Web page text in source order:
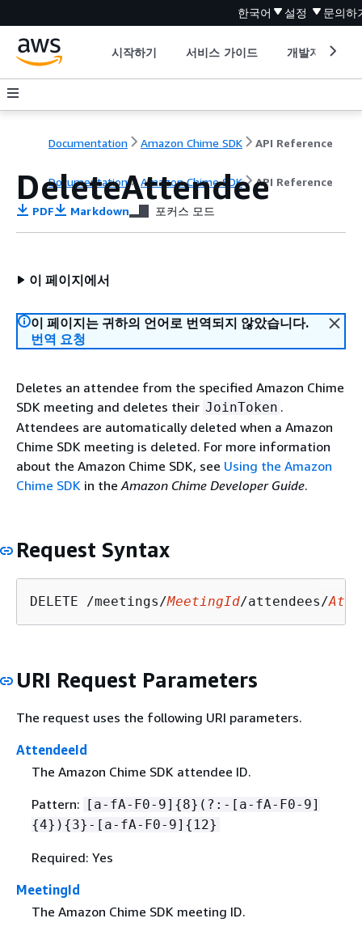
한국어 설정 문의하
시작하기 서비스 가이드 개발자 도구
Documentation Amazon Chime SDK API Reference
Documentation Amazon Chime SDK API Reference
DeleteAttendee
PDF Markdown 포커스 모드
이 페이지에서
이 페이지는 귀하의 언어로 번역되지 않았습니다.
번역 요청
Deletes an attendee from the specified Amazon Chime
SDK meeting and deletes their JoinToken .
Attendees are automatically deleted when a Amazon
Chime SDK meeting is deleted. For more information
about the Amazon Chime SDK, see Using the Amazon
Chime SDK in theAmazon Chime Developer Guide.
Request Syntax
DELETE /meetings/MeetingId/attendees/
URI Request Parameters
The request uses the following URI parameters.
AttendeeId
The Amazon Chime SDK attendee ID.
Pattern: [a-fA-F0-9] {8}(?:-[a-fA-F0-9]
{4}) {3}-[a-fA-F0-9] { 12}
Required: Yes
MeetingId
The Amazon Chime SDK meeting ID.